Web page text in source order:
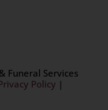
Funeral Services
Policy|